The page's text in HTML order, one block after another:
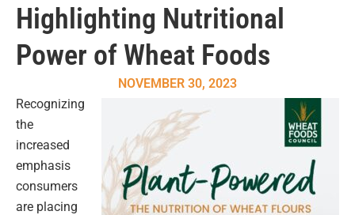
Highlighting Nutritional
Power of Wheat Foods
NOVEMBER 30, 2023
Recognizing
the
increased
emphasis
consumers
are placing